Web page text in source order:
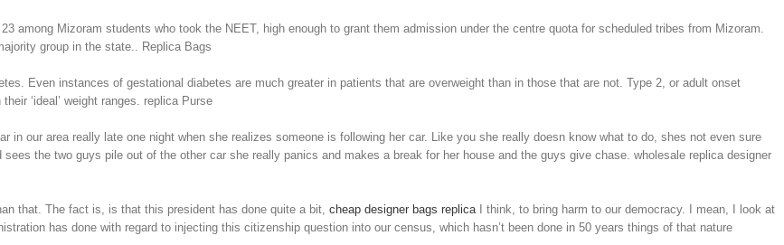
among Mizoram students who took the NEET, high enough to grant them admission under the centre quota for scheduled tribes from Mizoram.
group in the state.. Replica Bags
Even instances of gestational diabetes are much greater in patients that are overweight than in those that are not. Type 2, or adult onset
‘ideal’ weight ranges. replica Purse
in our area really late one night when she realizes someone is following her car. Like you she really doesn know what to do, shes not even sure
the two guys pile out of the other car she really panics and makes a break for her house and the guys give chase. wholesale replica designer
that. The fact is, is that this president has done quite a bit, cheap designer bags replicaI think, to bring harm to our democracy. I mean, I look at
has done with regard to injecting this citizenship question into our census, which hasn’t been done in 50 years things of that nature